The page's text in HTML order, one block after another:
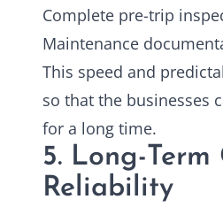
Complete pre-trip
Maintenance
This speed and
so that the businesses
for a long time.
5. Long-
Reliability